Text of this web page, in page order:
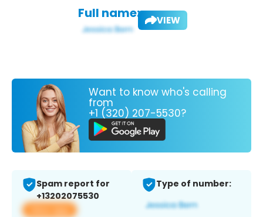
Full name: VIEW
Want to know who's calling
from
+1 (320) 207-5530?
Spam report for
+13202075530
View app
Type of number: